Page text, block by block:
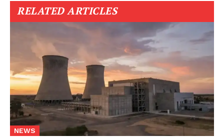
RELATED ARTICLES
NEWS